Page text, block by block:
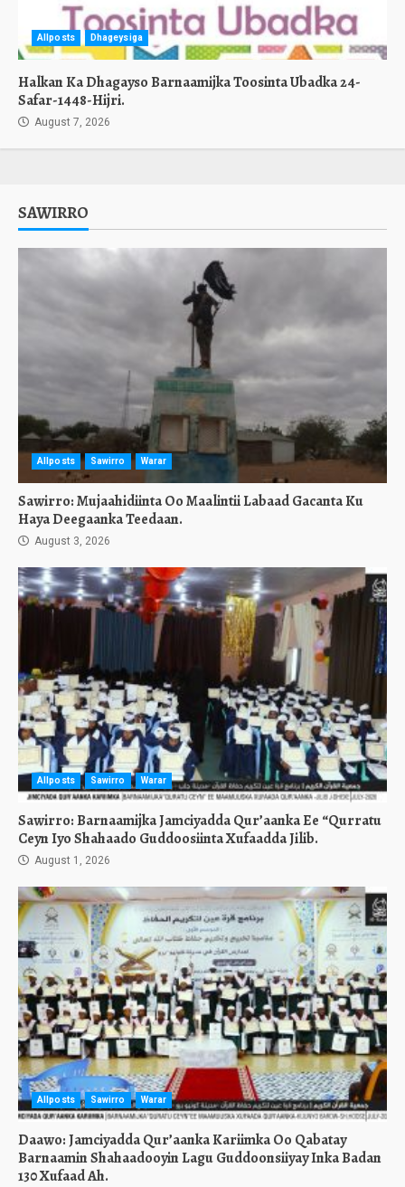
Allposts Dhageysiga
Halkan Ka Dhagayso Barnaamijka Toosinta Ubadka 24-
Safar-1448-Hijri.
August 7, 2026
SAWIRRO
Allposts Sawirro Warar
Sawirro: Mujaahidiinta Oo Maalintii Labaad Gacanta Ku
Haya Deegaanka Teedaan.
August 3, 2026
Allposts Sawirro Warar
Sawirro: Barnaamijka Jamciyadda Qur’aanka Ee “Qurratu
Ceyn Iyo Shahaado Guddoosiinta Xufaadda Jilib.
August 1, 2026
Allposts Sawirro Warar
Daawo: Jamciyadda Qur’aanka Kariimka Oo Qabatay
Barnaamin Shahaadooyin Lagu Guddoonsiiyay Inka Badan
130 Xufaad Ah.